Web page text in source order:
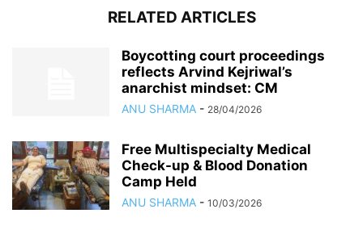
RELATED ARTICLES
Boycotting court proceedings
reflects Arvind Kejriwal’s
anarchist mindset: CM
ANU SHARMA - 28/04/2026
Free Multispecialty Medical
Check-up & Blood Donation
Camp Held
ANU SHARMA - 10/03/2026